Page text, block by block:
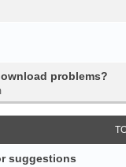
problems?
suggestions